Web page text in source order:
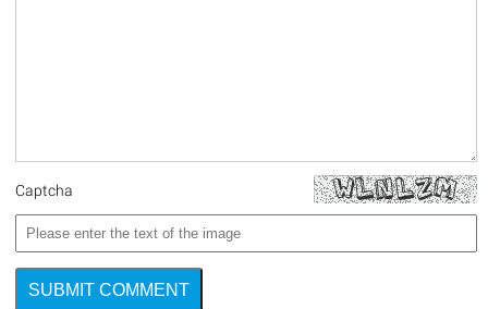
Captcha
SUBMIT COMMENT